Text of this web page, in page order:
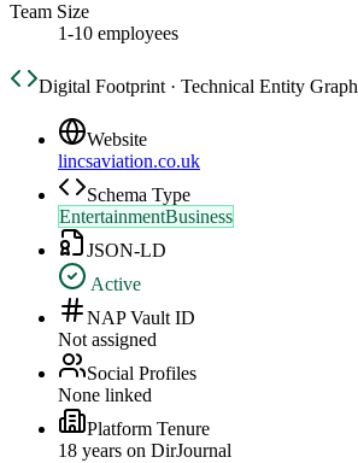
Team Size
1-10 employees
Digital Footprint · Technical Entity Graph
Website
lincsaviation.co.uk
Schema Type
EntertainmentBusiness
JSON-LD
Active
NAP Vault ID
Not assigned
Social Profiles
None linked
Platform Tenure
18 years on DirJournal